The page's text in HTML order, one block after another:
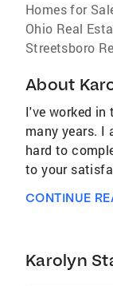
Homes for
Ohio Real
Streetsboro
About
I've worked in
many years. I
hard to
to your
CONTINUE
Karolyn